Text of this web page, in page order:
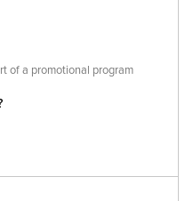
of a promotional program